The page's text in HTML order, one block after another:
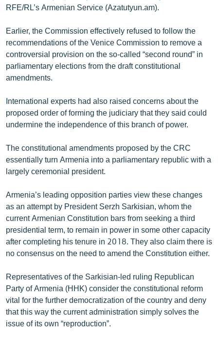
RFE/RL’s Armenian Service (Azatutyun.am).
Earlier, the Commission effectively refused to follow the
recommendations of the Venice Commission to remove a
controversial provision on the so-called “second round” in
parliamentary elections from the draft constitutional
amendments.
International experts had also raised concerns about the
proposed order of forming the judiciary that they said could
undermine the independence of this branch of power.
The constitutional amendments proposed by the CRC
essentially turn Armenia into a parliamentary republic with a
largely ceremonial president.
Armenia’s leading opposition parties view these changes
as an attempt by President Serzh Sarkisian, whom the
current Armenian Constitution bars from seeking a third
presidential term, to remain in power in some other capacity
after completing his tenure in 2018. They also claim there is
no consensus on the need to amend the Constitution either.
Representatives of the Sarkisian-led ruling Republican
Party of Armenia (HHK) consider the constitutional reform
vital for the further democratization of the country and deny
that this way the current administration simply solves the
issue of its own “reproduction”.